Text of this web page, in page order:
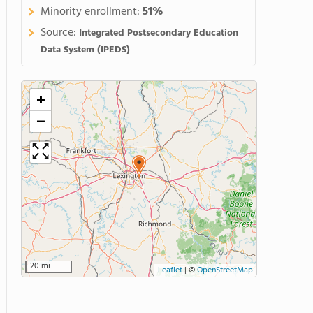
Minority enrollment:51%
Source: Integrated Postsecondary Education
Data System (IPEDS)
+
−
20 mi Leaflet| ©OpenStreetMap